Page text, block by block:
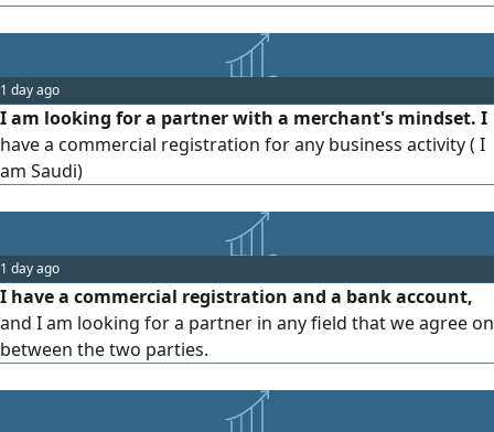
Issuance - Government Procedure Management
1 day ago
I am looking for a partner with a merchant's mindset. I
have a commercial registration for any business activity ( I
am Saudi)
1 day ago
I have a commercial registration and a bank account,
and I am looking for a partner in any field that we agree on
between the two parties.